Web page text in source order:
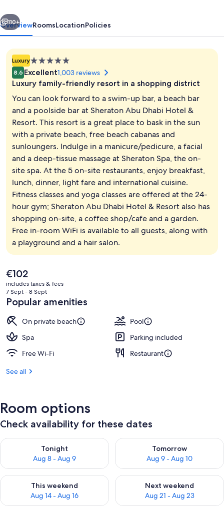
Resort
Private beach, free beach cabanas,
Next
110+
OverviewRoomsLocationPolicies
Luxury5.0
star
property
8.6 Excellent1,003 reviews
Luxury family-friendly resort in a shopping district
You can look forward to a swim-up bar, a beach bar
and a poolside bar at Sheraton Abu Dhabi Hotel &
Resort. This resort is a great place to bask in the sun
with a private beach, free beach cabanas and
sunloungers. Indulge in a manicure/pedicure, a facial
and a deep-tissue massage at Sheraton Spa, the on-
site spa. At the 5 on-site restaurants, enjoy breakfast,
lunch, dinner, light fare and international cuisine.
Fitness classes and yoga classes are offered at the 24-
hour gym; Sheraton Abu Dhabi Hotel & Resort also has
shopping on-site, a coffee shop/cafe and a garden.
Free in-room WiFi is available to all guests, along with
a playground and a hair salon.
The
current
price
is
€102
€102
includes taxes & fees
7 Sept - 8 Sept
Popular amenities
On private beach
Pool
Spa
Parking included
Free Wi-Fi
Restaurant
See all
Room options
Check availability for these dates
Tonight
Aug 8 - Aug 9
Check availability for tonight Aug 8 - Aug 9
Tomorrow
Aug 9 - Aug 10
Check availability for
This weekend
Aug 14 - Aug 16
Check availability for this weekend Aug 14 - Aug 16
Next weekend
Aug 21 - Aug 23
Check availability for next